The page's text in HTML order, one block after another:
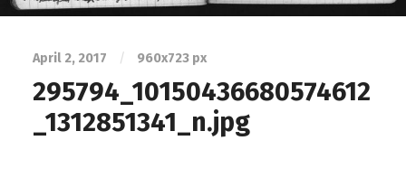
April 2, 2017 / 960x723 px
295794_10150436680574612
_1312851341_n.jpg